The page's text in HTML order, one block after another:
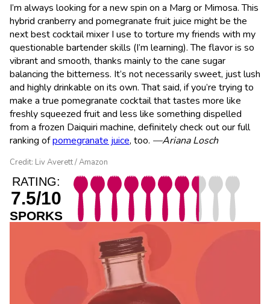
I’m always looking for a new spin on a Marg or Mimosa. This
hybrid cranberry and pomegranate fruit juice might be the
next best cocktail mixer I use to torture my friends with my
questionable bartender skills (I’m learning). The flavor is so
vibrant and smooth, thanks mainly to the cane sugar
balancing the bitterness. It’s not necessarily sweet, just lush
and highly drinkable on its own. That said, if you’re trying to
make a true pomegranate cocktail that tastes more like
freshly squeezed fruit and less like something dispelled
from a frozen Daiquiri machine, definitely check out our full
ranking ofpomegranate juice, too. —Ariana Losch
Credit: Liv Averett / Amazon
RATING:
7.5/10
SPORKS